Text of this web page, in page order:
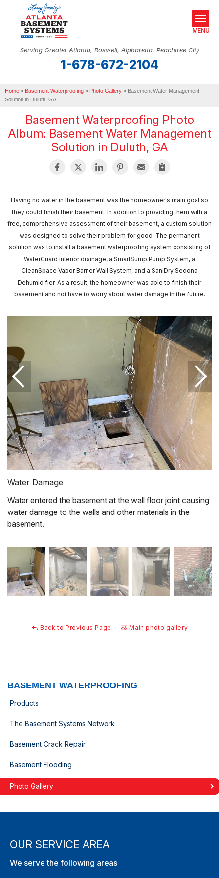
Serving Greater Atlanta, Roswell, Alpharetta, Peachtree City
1-678-672-2104
MENU
OUR WORK
ABOUT US
SERVICE AREA
Home » Basement Waterproofing » Photo Gallery » Basement Water Management
Solution in Duluth, GA
Basement Waterproofing Photo
Album: Basement Water Management
Solution in Duluth, GA
Having no water in the basement was the homeowner's main goal so
they could finish their basement. In addition to providing them with a
free, comprehensive assessment of their basement, a custom solution
was designed to solve their problem for good. The permanent
solution was to install a basement waterproofing system consisting of
WaterGuard interior drainage, a SmartSump Pump System, a
CleanSpace Vapor Barrier Wall System, and a SaniDry Sedona
Dehumidifier. As a result, the homeowner was able to finish their
basement and not have to worry about water damage in the future.
Water Damage
Water entered the basement at the wall floor joint causing
water damage to the walls and other materials in the
basement.
Back to Previous Page Main photo gallery
BASEMENT WATERPROOFING
Products
The Basement Systems Network
Basement Crack Repair
Basement Flooding
Photo Gallery
OUR SERVICE AREA
We serve the following areas